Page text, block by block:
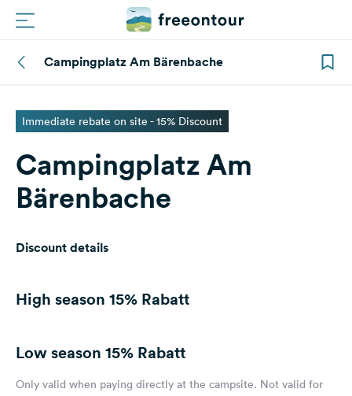
Routes
Campings
Magazine
Partners
Register
Questions
Feedback
Campingplatz Am Bärenbache
Immediate rebate on site - 15% Discount
Campingplatz Am
Bärenbache
Discount details
High season 15% Rabatt
Low season 15% Rabatt
Only valid when paying directly at the campsite. Not valid for